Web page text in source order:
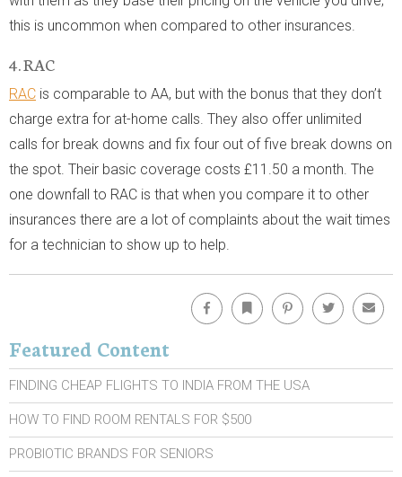
this is uncommon when compared to other insurances.
4. RAC
RAC is comparable to AA, but with the bonus that they don’t
charge extra for at-home calls. They also offer unlimited
calls for break downs and fix four out of five break downs on
the spot. Their basic coverage costs £11.50 a month. The
one downfall to RAC is that when you compare it to other
insurances there are a lot of complaints about the wait times
for a technician to show up to help.
Facebook Bookmark Pinterest Twitter
Featured Content
FINDING CHEAP FLIGHTS TO INDIA FROM THE USA
HOW TO FIND ROOM RENTALS FOR $500
PROBIOTIC BRANDS FOR SENIORS